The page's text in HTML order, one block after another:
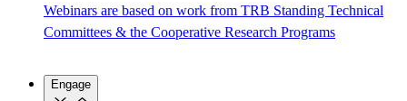
Webinars are based on work from TRB Standing Technical
Committees & the Cooperative Research Programs
Engage